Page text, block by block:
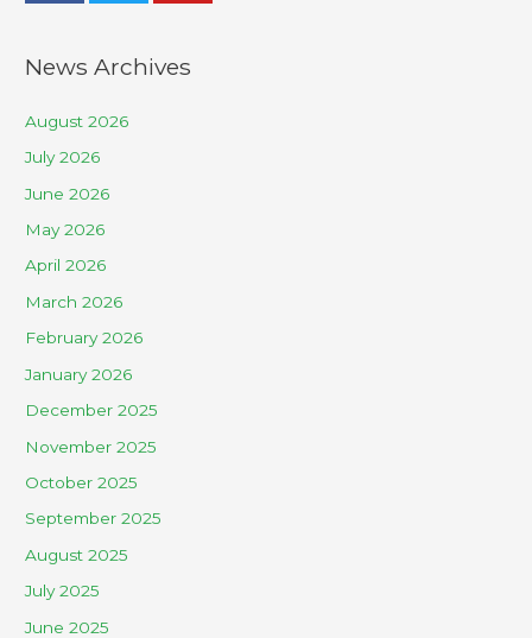
News Archives
August 2026
July 2026
June 2026
May 2026
April 2026
March 2026
February 2026
January 2026
December 2025
November 2025
October 2025
September 2025
August 2025
July 2025
June 2025